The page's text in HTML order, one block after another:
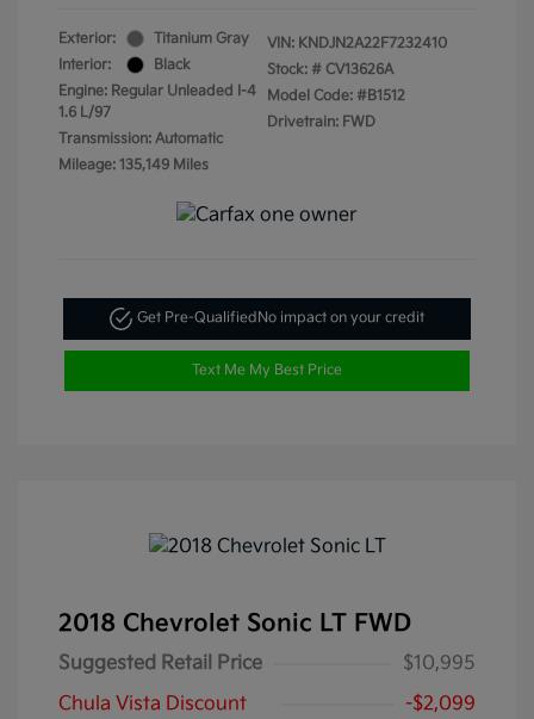
Exterior:
Titanium Gray
Interior:
Black
Engine: Regular Unleaded I-4
1.6 L/97
Transmission: Automatic
Mileage: 135,149 Miles
VIN: KNDJN2A22F7232410
Stock: # CV13626A
Model Code: #B1512
Drivetrain: FWD
Get Pre-QualifiedNo impact on your credit
Text Me My Best Price
2018 Chevrolet Sonic LT FWD
Suggested Retail Price
$10,995
Chula Vista Discount
-$2,099